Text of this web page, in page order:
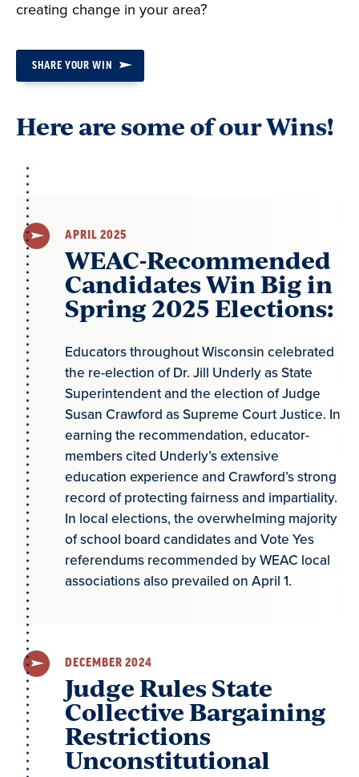
creating change in your area?
SHARE YOUR WIN
Here are some of our Wins!
APRIL 2025
WEAC-Recommended
Candidates Win Big in
Spring 2025 Elections:
Educators throughout Wisconsin celebrated
the re-election of Dr. Jill Underly as State
Superintendent and the election of Judge
Susan Crawford as Supreme Court Justice. In
earning the recommendation, educator-
members cited Underly’s extensive
education experience and Crawford’s strong
record of protecting fairness and impartiality.
In local elections, the overwhelming majority
of school board candidates and Vote Yes
referendums recommended by WEAC local
associations also prevailed on April 1.
DECEMBER 2024
Judge Rules State
Collective Bargaining
Restrictions
Unconstitutional